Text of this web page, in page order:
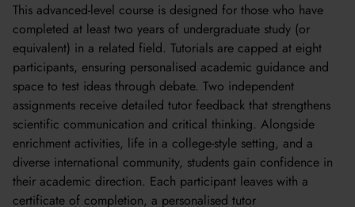
This advanced-level course is designed for those who have
completed at least two years of undergraduate study (or
equivalent) in a related field. Tutorials are capped at eight
participants, ensuring personalised academic guidance and
space to test ideas through debate. Two independent
assignments receive detailed tutor feedback that strengthens
scientific communication and critical thinking. Alongside
enrichment activities, life in a college-style setting, and a
diverse international community, students gain confidence in
their academic direction. Each participant leaves with a
certificate of completion, a personalised tutor